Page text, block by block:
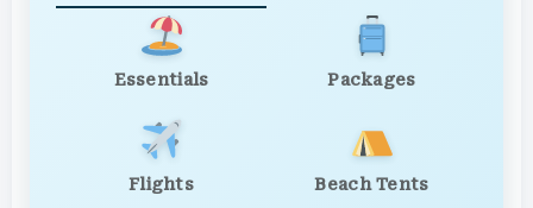
Essentials Packages
Flights Beach Tents